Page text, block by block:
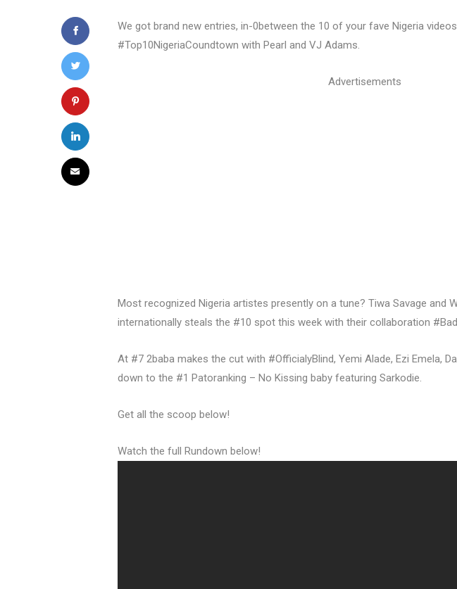
We got brand new entries, in-0between the 10 of your fave Nigeria
#Top10NigeriaCoundtown with Pearl and VJ Adams.
Advertisements
Most recognized Nigeria artistes presently on a tune? Tiwa Savage and
internationally steals the #10 spot this week with their collaboration
At #7 2baba makes the cut with #OfficialyBlind, Yemi Alade, Ezi Emela,
down to the #1 Patoranking – No Kissing baby featuring Sarkodie.
Get all the scoop below!
Watch the full Rundown below!